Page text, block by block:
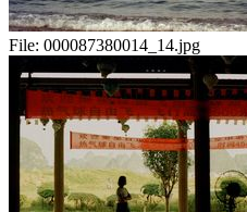
File: 000087380014_14.jpg